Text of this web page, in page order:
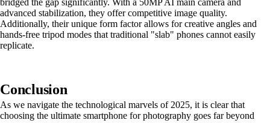
bridged the gap significantly. With a 50MP AI main camera and
advanced stabilization, they offer competitive image quality.
Additionally, their unique form factor allows for creative angles and
hands-free tripod modes that traditional "slab" phones cannot easily
replicate.
Conclusion
As we navigate the technological marvels of 2025, it is clear that
choosing the ultimate smartphone for photography goes far beyond